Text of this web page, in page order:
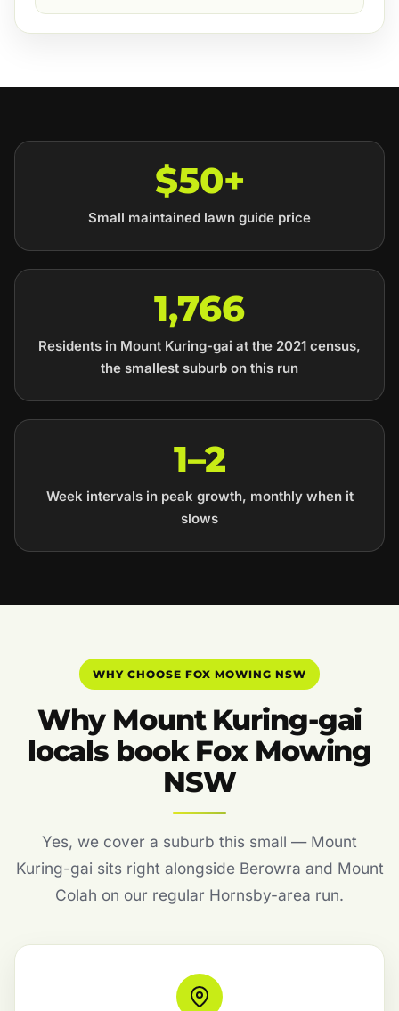
$50+
Small maintained lawn guide price
1,766
Residents in Mount Kuring-gai at the 2021 census,
the smallest suburb on this run
1–2
Week intervals in peak growth, monthly when it
slows
WHY CHOOSE FOX MOWING NSW
Why Mount Kuring-gai
locals book Fox Mowing
NSW
Yes, we cover a suburb this small — Mount
Kuring-gai sits right alongside Berowra and Mount
Colah on our regular Hornsby-area run.